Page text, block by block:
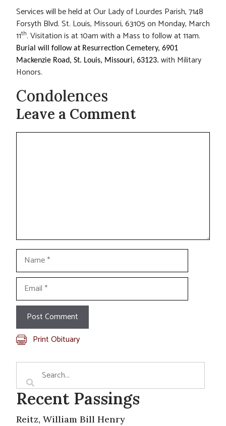
Services will be held at Our Lady of Lourdes Parish, 7148
Forsyth Blvd. St. Louis, Missouri, 63105 on Monday, March
11th. Visitation is at 10am with a Mass to follow at 11am.
Burial will follow at Resurrection Cemetery, 6901
Mackenzie Road, St. Louis, Missouri, 63123. with Military
Honors.
Condolences
Leave a Comment
Comment
Name
Email
Print Obituary
Recent Passings
Reitz, William Bill Henry